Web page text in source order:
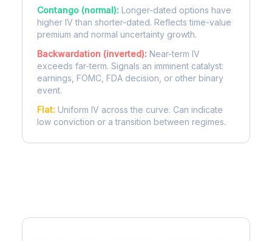
Contango (normal): Longer-dated options have
higher IV than shorter-dated. Reflects time-value
premium and normal uncertainty growth.
Backwardation (inverted): Near-term IV
exceeds far-term. Signals an imminent catalyst:
earnings, FOMC, FDA decision, or other binary
event.
Flat: Uniform IV across the curve. Can indicate
low conviction or a transition between regimes.